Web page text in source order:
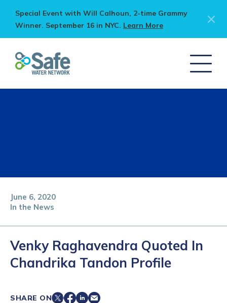
Special Event with Will Calhoun, 2-time Grammy
Winner. September 16 in NYC. Learn More
In the News
June 6, 2020
Venky Raghavendra Quoted In
Chandrika Tandon Profile
SHARE ON